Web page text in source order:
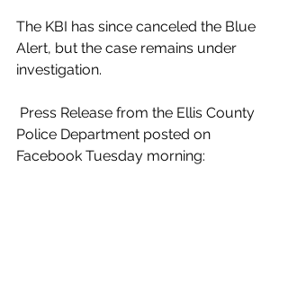
The KBI has since canceled the Blue
Alert, but the case remains under
investigation.
Police Department posted on
Facebook Tuesday morning: